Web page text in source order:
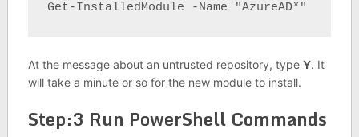
Get-InstalledModule -Name "AzureAD*"
At the message about an untrusted repository, type Y. It
will take a minute or so for the new module to install.
Step:3 Run PowerShell Commands